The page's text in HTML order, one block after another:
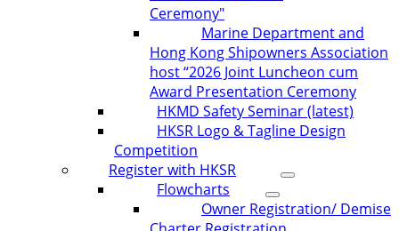
Ceremony"
Marine Department and
Hong Kong Shipowners Association
host “2026 Joint Luncheon cum
Award Presentation Ceremony
HKMD Safety Seminar (latest)
HKSR Logo & Tagline Design
Competition
Register with HKSR
Flowcharts
Owner Registration/ Demise